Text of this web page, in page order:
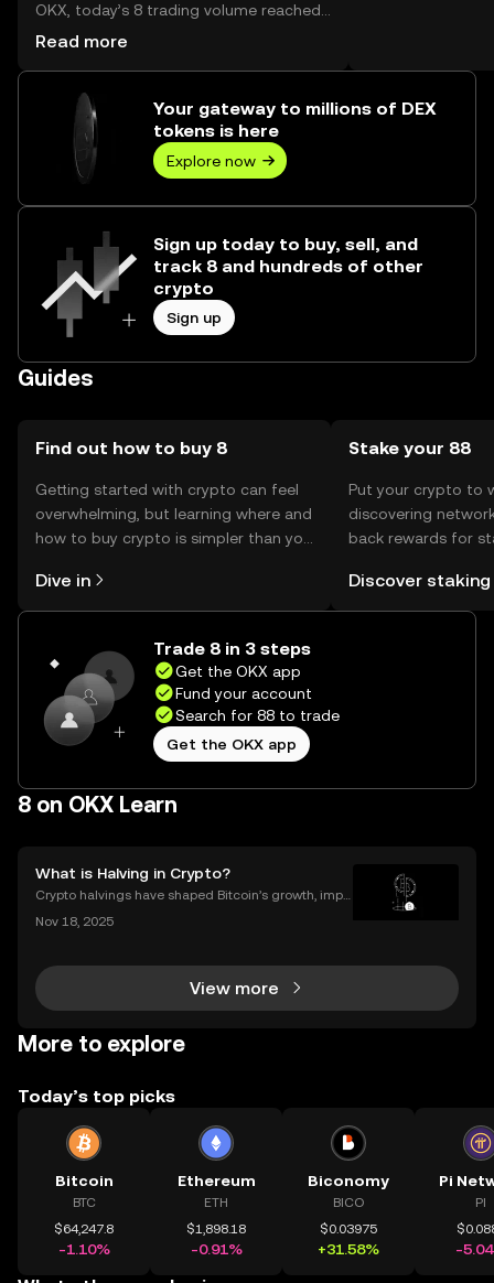
OKX, today’s 8 trading volume reached
42,033,922,289, worth over $4.48M.
Read more
Your gateway to millions of DEX
tokens is here
Explore now
Sign up today to buy, sell, and
track 8 and hundreds of other
crypto
Sign up
Guides
Find out how to buy 8
Getting started with crypto can feel
overwhelming, but learning where and
how to buy crypto is simpler than you
the OKX mobile app, or right here on
the web.
Dive in
Stake your 88
Put your crypto to
discovering
back rewards for
rewards in one
Self Managed
Discover staking
Trade 8 in 3 steps
Get the OKX app
Fund your account
Search for 88 to trade
Get the OKX app
8 on OKX Learn
What is Halving in Crypto?
Crypto halvings have shaped Bitcoin’s growth, impa
r years. If you've ever wondered what is halving in cr
Nov 18, 2025
View more
More to explore
Today’s top picks
Bitcoin
BTC
$64,247.8
-1.10%
Ethereum
ETH
$1,898.18
-0.91%
Biconomy
BICO
$0.03975
+31.58%
Pi
PI
-